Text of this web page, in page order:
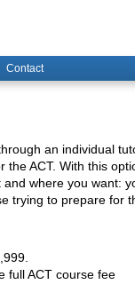
Contact
an individual
the ACT. With this
where you want:
trying to prepare for
full ACT course fee